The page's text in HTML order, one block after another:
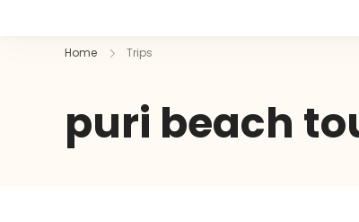
Home Trips
puri beach